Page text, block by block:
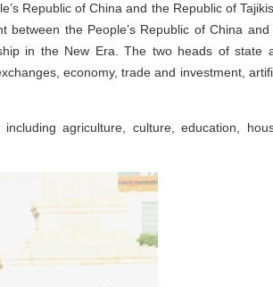
Republic of China and the Republic of
between the People’s Republic of China and
in the New Era. The two heads of state
economy, trade and investment,
agriculture, culture, education,